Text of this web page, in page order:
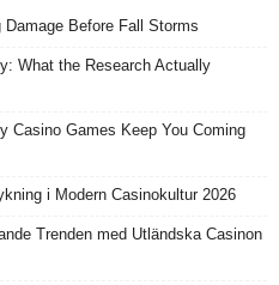
Before Fall Storms
What the Research Actually
Casino Games Keep You Coming
i Modern Casinokultur 2026
Trenden med Utländska Casinon